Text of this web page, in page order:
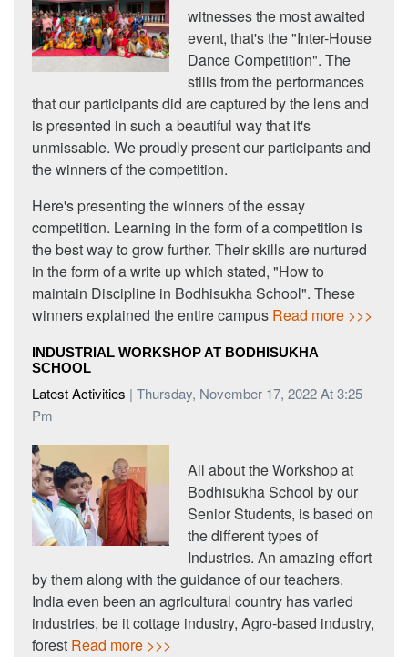
witnesses the most awaited
event, that's the "Inter-House
Dance Competition". The
stills from the performances
that our participants did are captured by the lens and
is presented in such a beautiful way that it's
unmissable. We proudly present our participants and
the winners of the competition.
Here's presenting the winners of the essay
competition. Learning in the form of a competition is
the best way to grow further. Their skills are nurtured
in the form of a write up which stated, "How to
maintain Discipline in Bodhisukha School". These
winners explained the entire campus Read more >>>
INDUSTRIAL WORKSHOP AT BODHISUKHA
SCHOOL
Latest Activities | Thursday, November 17, 2022 At 3:25
Pm
All about the Workshop at
Bodhisukha School by our
Senior Students, is based on
the different types of
Industries. An amazing effort
by them along with the guidance of our teachers.
India even been an agricultural country has varied
industries, be it cottage industry, Agro-based industry,
forest Read more >>>